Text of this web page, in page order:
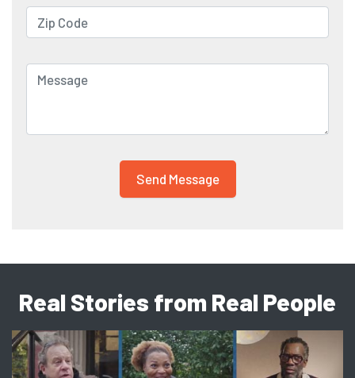
Real Stories from Real People